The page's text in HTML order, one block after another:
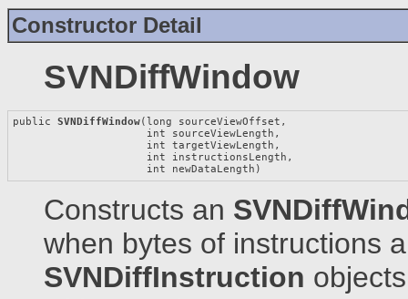
Constructor Detail
SVNDiffWindow
public SVNDiffWindow(long sourceViewOffset,
                     int sourceViewLength,
                     int targetViewLength,
                     int instructionsLength,
                     int newDataLength)
Constructs an
when bytes of instructions
SVNDiffInstruction